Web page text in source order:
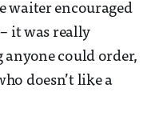
waiter encouraged
it was really
anyone could order,
doesn’t like a